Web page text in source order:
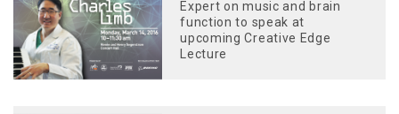
Expert on music and brain
function to speak at
upcoming Creative Edge
Lecture